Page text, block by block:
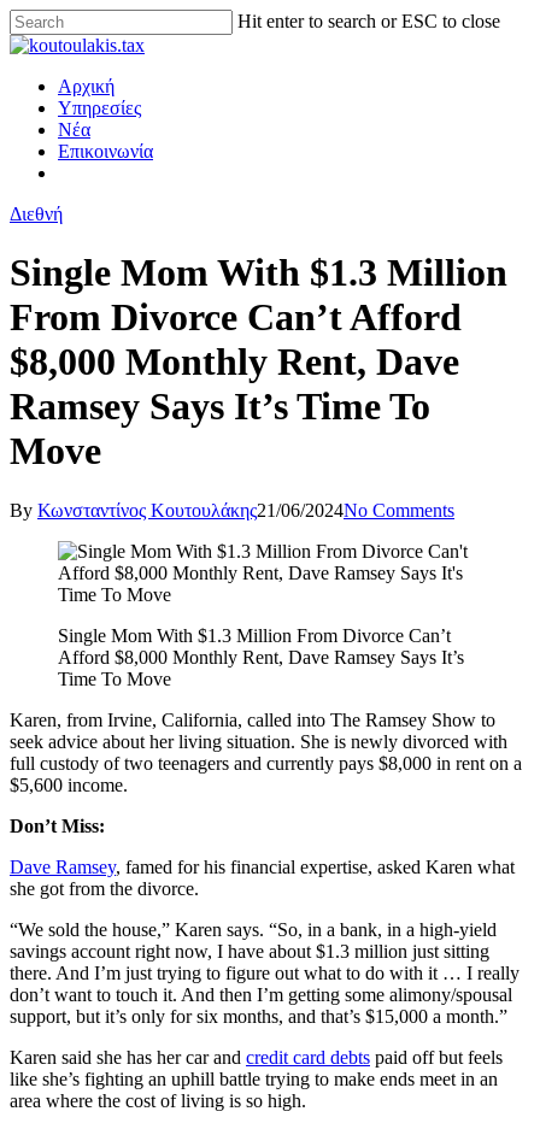
Hit enter to search or ESC to close
Αρχική
Υπηρεσίες
Νέα
Επικοινωνία
Διεθνή
Single Mom With $1.3 Million
From Divorce Can’t Afford
$8,000 Monthly Rent, Dave
Ramsey Says It’s Time To
Move
By Κωνσταντίνος Κουτουλάκης21/06/2024No Comments
Single Mom With $1.3 Million From Divorce Can’t
Afford $8,000 Monthly Rent, Dave Ramsey Says It’s
Time To Move
Karen, from Irvine, California, called into The Ramsey Show to
seek advice about her living situation. She is newly divorced with
full custody of two teenagers and currently pays $8,000 in rent on a
$5,600 income.
Don’t Miss:
Dave Ramsey, famed for his financial expertise, asked Karen what
she got from the divorce.
“We sold the house,” Karen says. “So, in a bank, in a high-yield
savings account right now, I have about $1.3 million just sitting
there. And I’m just trying to figure out what to do with it … I really
don’t want to touch it. And then I’m getting some alimony/spousal
support, but it’s only for six months, and that’s $15,000 a month.”
Karen said she has her car and credit card debts paid off but feels
like she’s fighting an uphill battle trying to make ends meet in an
area where the cost of living is so high.